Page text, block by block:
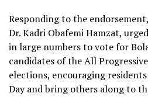
Responding to the
Dr. Kadri Obafemi Hamzat,
in large numbers to vote for
candidates of the All
elections, encouraging
Day and bring others along to